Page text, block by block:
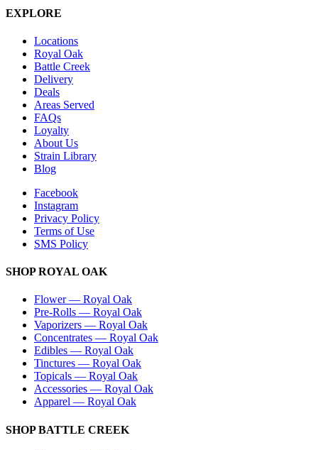
EXPLORE
Locations
Royal Oak
Battle Creek
Delivery
Deals
Areas Served
FAQs
Loyalty
About Us
Strain Library
Blog
Facebook
Instagram
Privacy Policy
Terms of Use
SMS Policy
SHOPROYAL OAK
Flower— Royal Oak
Pre-Rolls — Royal Oak
Vaporizers — Royal Oak
Concentrates — Royal Oak
Edibles — Royal Oak
Tinctures — Royal Oak
Topicals — Royal Oak
Accessories — Royal Oak
Apparel — Royal Oak
SHOPBATTLE CREEK